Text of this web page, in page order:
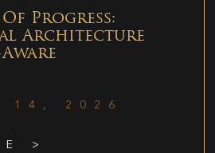
Progress:
Architecture
14, 2026
>